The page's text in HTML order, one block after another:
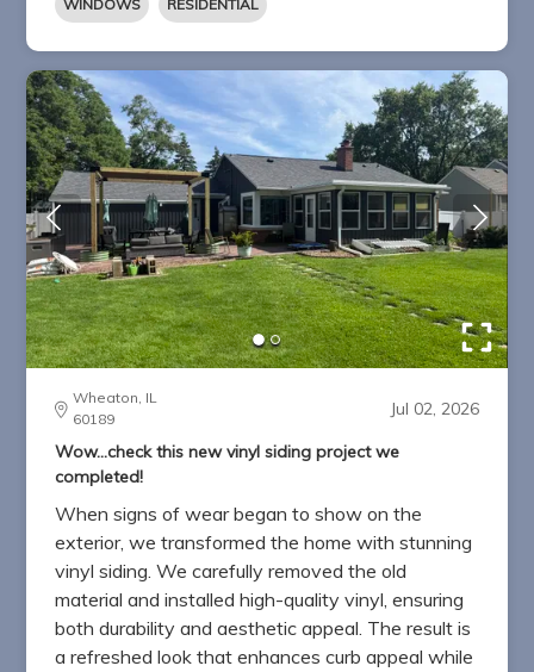
WINDOWS RESIDENTIAL
Wheaton, IL
60189
Jul 02, 2026
Wow...check this new vinyl siding project we
completed!
When signs of wear began to show on the
exterior, we transformed the home with stunning
vinyl siding. We carefully removed the old
material and installed high-quality vinyl, ensuring
both durability and aesthetic appeal. The result is
a refreshed look that enhances curb appeal while